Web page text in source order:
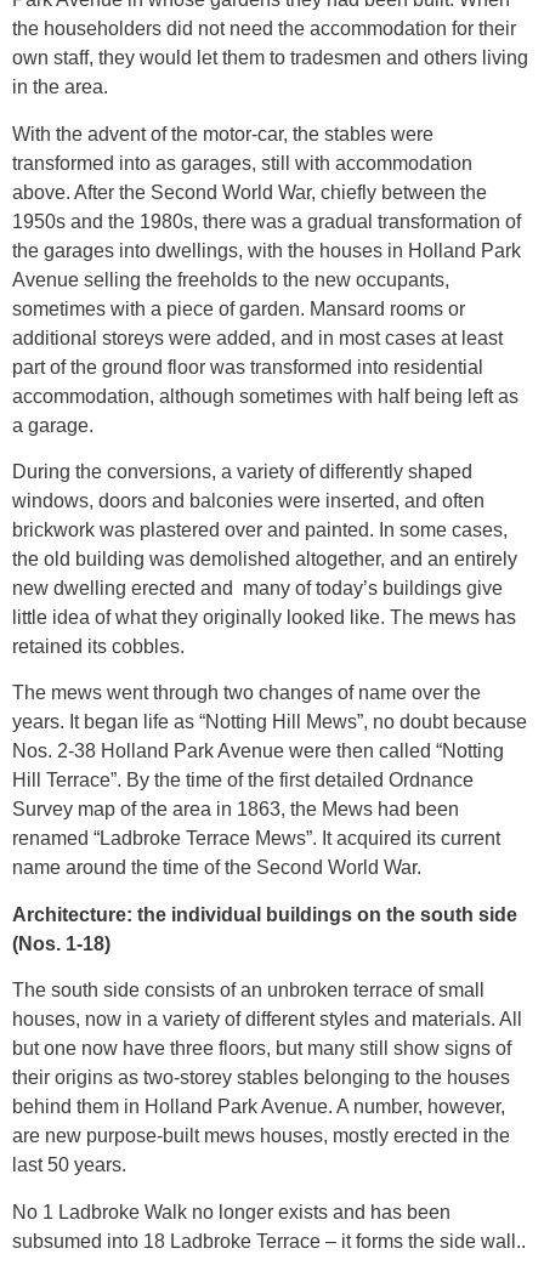
the householders did not need the accommodation for their
own staff, they would let them to tradesmen and others living
in the area.
With the advent of the motor-car, the stables were
transformed into as garages, still with accommodation
above. After the Second World War, chiefly between the
1950s and the 1980s, there was a gradual transformation of
the garages into dwellings, with the houses in Holland Park
Avenue selling the freeholds to the new occupants,
sometimes with a piece of garden. Mansard rooms or
additional storeys were added, and in most cases at least
part of the ground floor was transformed into residential
accommodation, although sometimes with half being left as
a garage.
During the conversions, a variety of differently shaped
windows, doors and balconies were inserted, and often
brickwork was plastered over and painted. In some cases,
the old building was demolished altogether, and an entirely
new dwelling erected and many of today’s buildings give
little idea of what they originally looked like. The mews has
retained its cobbles.
The mews went through two changes of name over the
years. It began life as “Notting Hill Mews”, no doubt because
Nos. 2-38 Holland Park Avenue were then called “Notting
Hill Terrace”. By the time of the first detailed Ordnance
Survey map of the area in 1863, the Mews had been
renamed “Ladbroke Terrace Mews”. It acquired its current
name around the time of the Second World War.
Architecture: the individual buildings on the south side
(Nos. 1-18)
The south side consists of an unbroken terrace of small
houses, now in a variety of different styles and materials. All
but one now have three floors, but many still show signs of
their origins as two-storey stables belonging to the houses
behind them in Holland Park Avenue. A number, however,
are new purpose-built mews houses, mostly erected in the
last 50 years.
No 1 Ladbroke Walk no longer exists and has been
subsumed into 18 Ladbroke Terrace – it forms the side wall..